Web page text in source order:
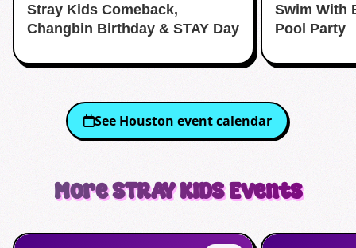
Stray Kids Comeback,
Changbin Birthday & STAY Day
Swim With
Pool Party
See Houston event calendar
MoreSTRAY KIDSEvents